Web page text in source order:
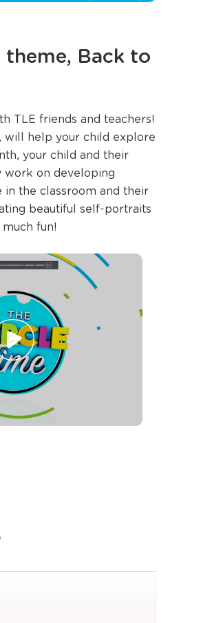
Back to
TLE friends and teachers!
will help your child explore
your child and their
work on developing
the classroom and their
beautiful self-portraits
fun!